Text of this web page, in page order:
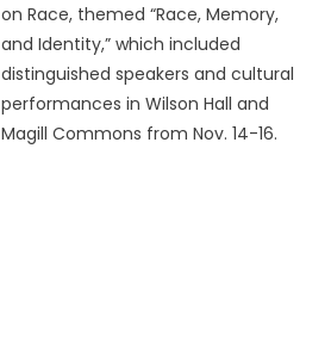
on Race, themed “Race, Memory,
and Identity,” which included
distinguished speakers and cultural
performances in Wilson Hall and
Magill Commons from Nov. 14-16.